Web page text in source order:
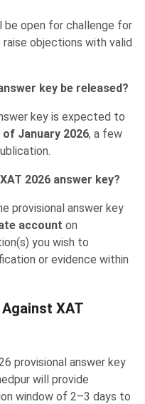
be open for challenge for
objections with valid
key be released?
key is expected to
January 2026, a few
2026 answer key?
provisional answer key
account on
you wish to
or evidence within
XAT
provisional answer key
will provide
window of 2–3 days to